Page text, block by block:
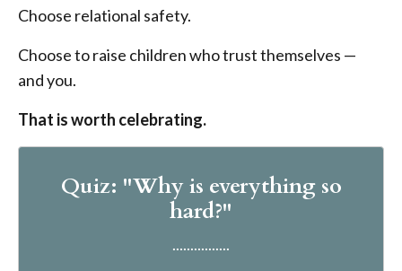
Choose relational safety.
Choose to raise children who trust themselves —
and you.
That is worth celebrating.
Quiz: "Why is everything so
hard?"
................